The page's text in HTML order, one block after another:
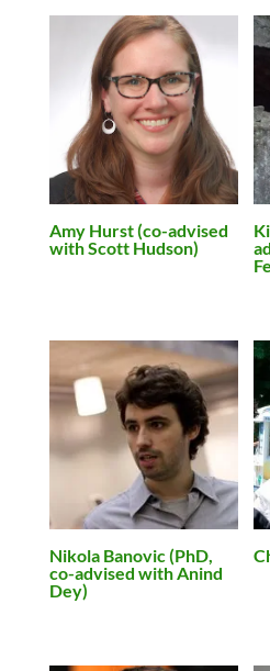
Amy Hurst (co-advised
with Scott Hudson)
Nikola Banovic (PhD,
co-advised with Anind
Dey)